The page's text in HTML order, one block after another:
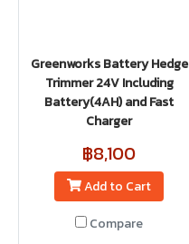
Greenworks Battery Hedge
Trimmer 24V Including
Battery(4AH) and Fast
Charger
฿8,100
Add to Cart
Compare